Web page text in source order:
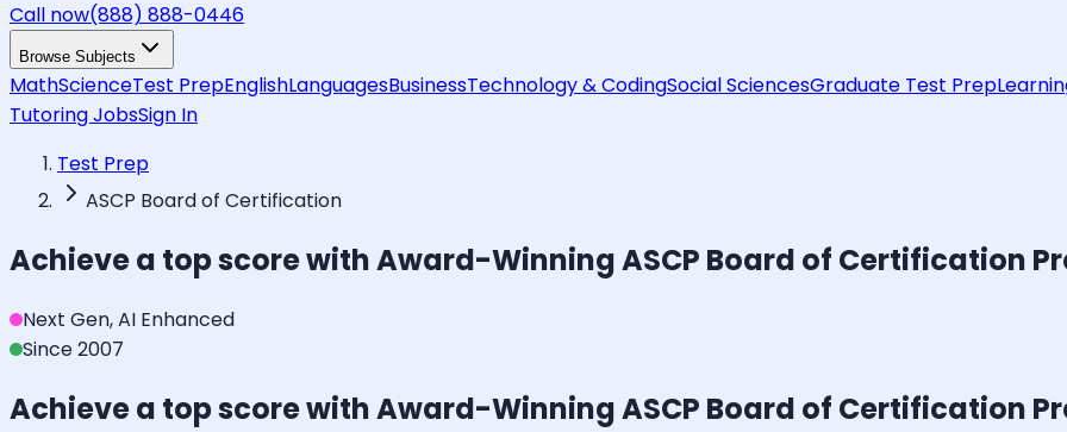
Call now(888) 888-0446
Browse Subjects
MathScienceTest PrepEnglishLanguagesBusinessTechnology & CodingSocial SciencesGraduate Test Prep
Tutoring JobsSign In
Test Prep
ASCP Board of Certification
Achieve a top score with Award-WinningASCP Board of Certification
Next Gen, AI Enhanced
Since 2007
Achieve a top score with Award-WinningASCP Board of Certification